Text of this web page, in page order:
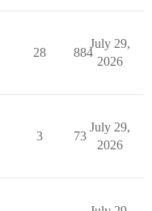
28 884
July 29,
2026
3 73
July 29,
2026